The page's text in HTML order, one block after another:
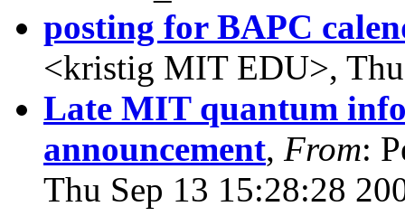
posting for BAPC
<kristig MIT EDU>,
Late MIT quantum
announcement, From:
Thu Sep 13 15:28:28